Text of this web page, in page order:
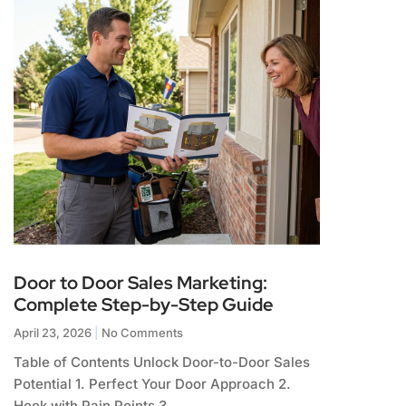
Door to Door Sales Marketing:
Complete Step-by-Step Guide
April 23, 2026 No Comments
Table of Contents Unlock Door-to-Door Sales
Potential 1. Perfect Your Door Approach 2.